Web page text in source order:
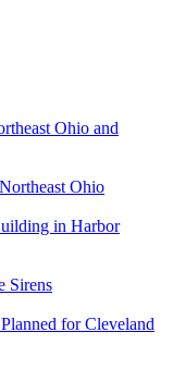
Ohio and
Ohio
in Harbor
Sirens
for Cleveland